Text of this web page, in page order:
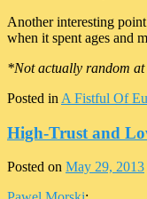
Another interesting
when it spent ages and
*Not actually random at
Posted in A Fistful Of
High-Trust and
Posted on May 29, 2013